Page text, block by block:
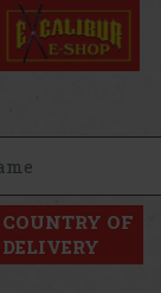
COUNTRY OF
DELIVERY